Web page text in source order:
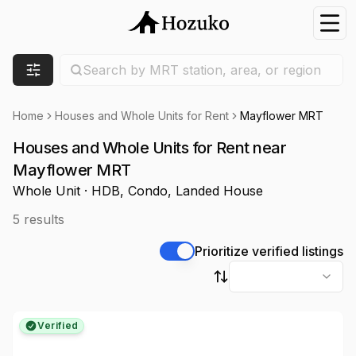
Filters
Search by MRT station, area, or region
Home Houses and Whole Units for Rent Mayflower MRT
Houses and Whole Units for Rent near
Mayflower MRT
Whole Unit · HDB, Condo, Landed House
5 results
Prioritize verified listings
Sort by
Verified